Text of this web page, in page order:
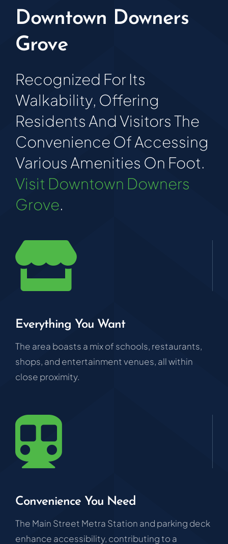
Downtown Downers
Grove
Recognized For Its
Walkability, Offering
Residents And Visitors The
Convenience Of Accessing
Various Amenities On Foot.
Visit Downtown Downers
Grove.
Everything You Want
The area boasts a mix of schools, restaurants,
shops, and entertainment venues, all within
close proximity.
Convenience You Need
The Main Street Metra Station and parking deck
enhance accessibility, contributing to a